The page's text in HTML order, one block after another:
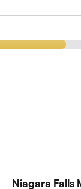
Niagara